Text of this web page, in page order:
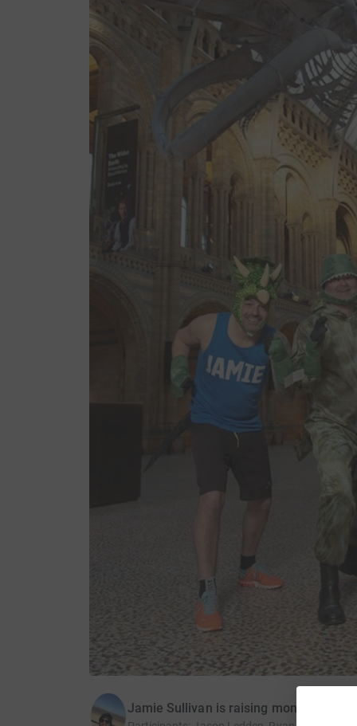
Jamie Sullivan is raising money for